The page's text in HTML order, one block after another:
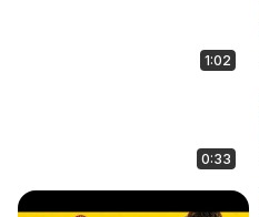
1:02
0:33